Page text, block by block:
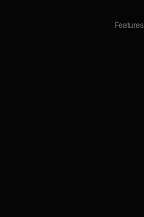
Features